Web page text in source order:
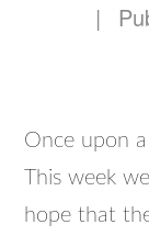
|
Once upon
This week
hope that